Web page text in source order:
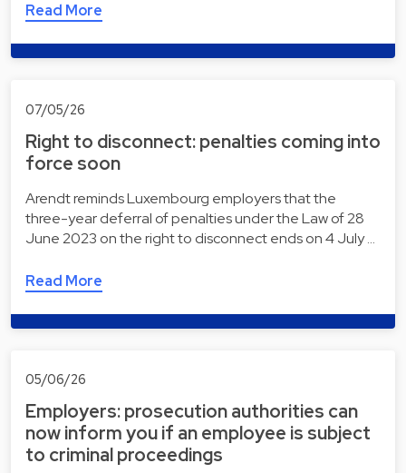
Read More
07/05/26
Right to disconnect: penalties coming into
force soon
Arendt reminds Luxembourg employers that the
three-year deferral of penalties under the Law of 28
June 2023 on the right to disconnect ends on 4 July …
Read More
05/06/26
Employers: prosecution authorities can
now inform you if an employee is subject
to criminal proceedings